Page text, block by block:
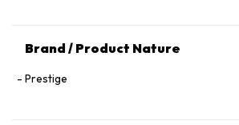
Brand / Product Nature
Prestige